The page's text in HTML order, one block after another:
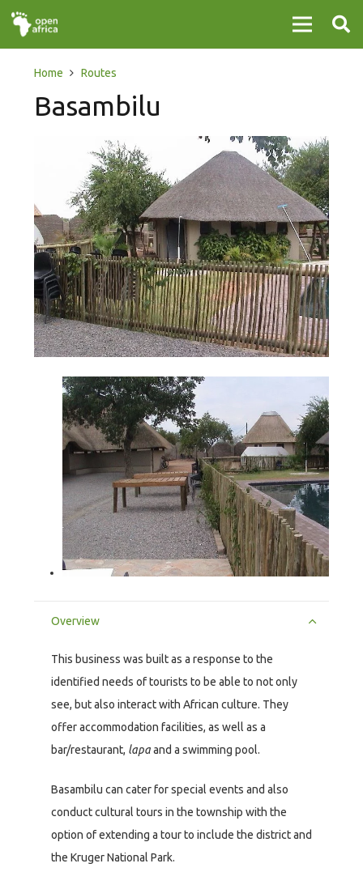
Home Routes
Basambilu
Overview
This business was built as a response to the
identified needs of tourists to be able to not only
see, but also interact with African culture. They
offer accommodation facilities, as well as a
bar/restaurant, lapaand a swimming pool.
Basambilu can cater for special events and also
conduct cultural tours in the township with the
option of extending a tour to include the district and
the Kruger National Park.